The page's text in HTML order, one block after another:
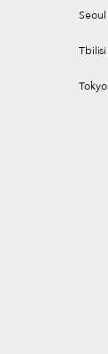
Seoul
Tbilisi
Tokyo